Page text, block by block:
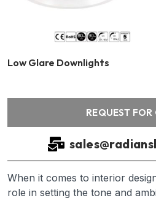
Low Glare Downlights
REQUEST FOR
When it comes to interior
role in setting the tone and